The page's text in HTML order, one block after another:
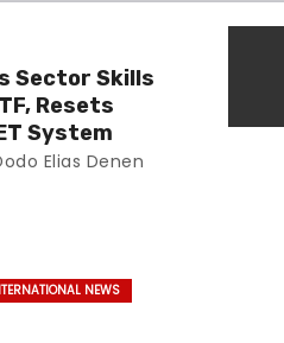
Sector Skills
Resets
System
Elias Denen
NEWS